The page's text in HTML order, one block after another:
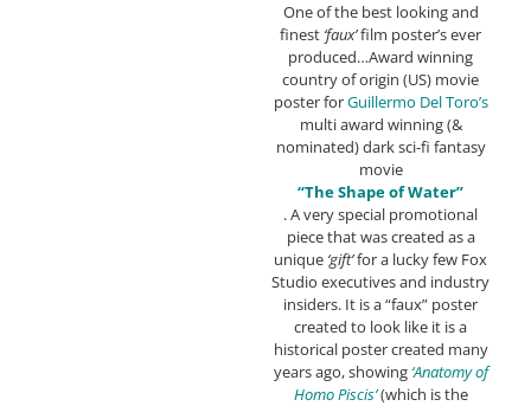
One of the best looking and
finest ‘faux’film poster’s ever
produced…Award winning
country of origin (US) movie
poster forGuillermo Del Toro’s
multi award winning (&
nominated) dark sci-fi fantasy
movie
“The Shape of Water”
. A very special promotional
piece that was created as a
unique ‘gift’for a lucky few Fox
Studio executives and industry
insiders. It is a “faux” poster
created to look like it is a
historical poster created many
years ago, showing ‘Anatomy of
Homo Piscis’(which is the